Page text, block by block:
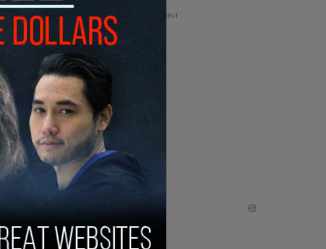
ADVERTISEMENT